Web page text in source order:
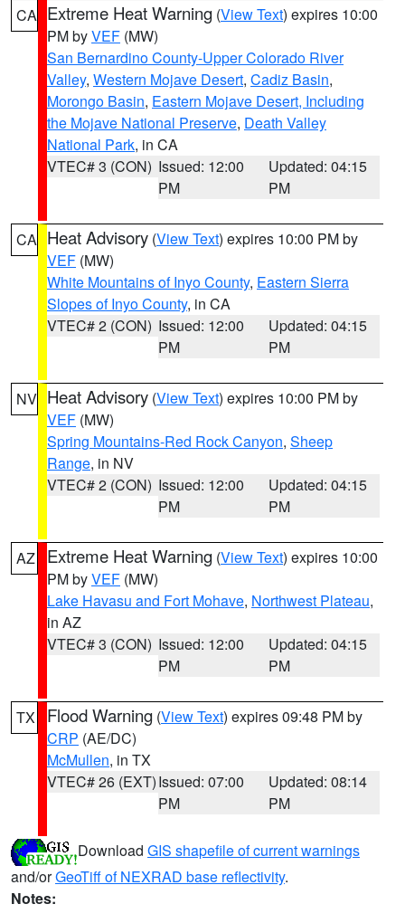
CA Extreme Heat Warning (View Text) expires 10:00
PM byVEF (MW)
San Bernardino County-Upper Colorado River
Valley, Western Mojave Desert, Cadiz Basin,
Morongo Basin, Eastern Mojave Desert, Including
the Mojave National Preserve, Death Valley
National Park, in CA
VTEC# 3 (CON) Issued: 12:00
PM
Updated: 04:15
PM
CA Heat Advisory (View Text) expires 10:00 PM by
VEF (MW)
White Mountains of Inyo County, Eastern Sierra
Slopes of Inyo County, in CA
VTEC# 2 (CON) Issued: 12:00
PM
Updated: 04:15
PM
NV Heat Advisory (View Text) expires 10:00 PM by
VEF (MW)
Spring Mountains-Red Rock Canyon, Sheep
Range, in NV
VTEC# 2 (CON) Issued: 12:00
PM
Updated: 04:15
PM
AZ Extreme Heat Warning (View Text) expires 10:00
PM byVEF (MW)
Lake Havasu and Fort Mohave, Northwest Plateau,
in AZ
VTEC# 3 (CON) Issued: 12:00
PM
Updated: 04:15
PM
TX Flood Warning (View Text) expires 09:48 PM by
CRP (AE/DC)
McMullen, in TX
VTEC# 26 (EXT)Issued: 07:00
PM
Updated: 08:14
PM
Download GIS shapefile of current warnings
and/orGeoTiff of NEXRAD base reflectivity.
Notes: